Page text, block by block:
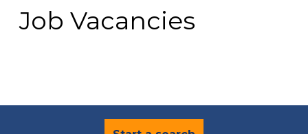
Contact
Job Vacancies